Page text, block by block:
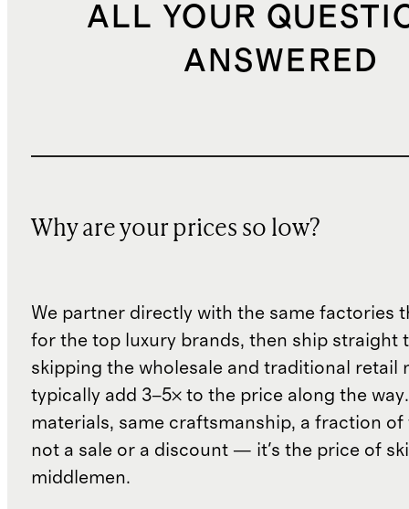
ALL YOUR
ANSWERED
Why are your prices so low?
We partner directly with the same factories
for the top luxury brands, then ship straight
skipping the wholesale and traditional retail
typically add 3–5× to the price along the
materials, same craftsmanship, a fraction of
not a sale or a discount — it's the price of
middlemen.